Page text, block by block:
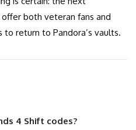
both veteran fans and
return to Pandora’s vaults.
4 Shift codes?